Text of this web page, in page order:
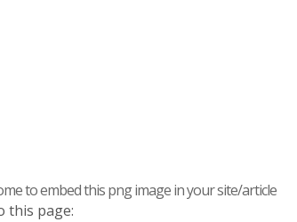
to embed this png image in your site/article
this page: